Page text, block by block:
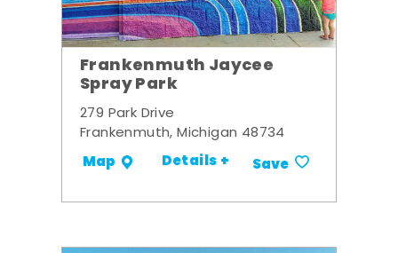
Frankenmuth Jaycee
Spray Park
279 Park Drive
Frankenmuth, Michigan 48734
Map Details + Save